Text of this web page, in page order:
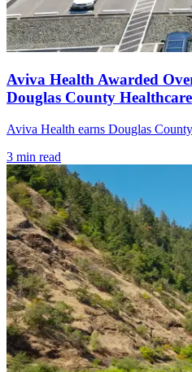
Aviva Health Awarded
Douglas County Healthcare
Aviva Health earns Douglas
3 min read